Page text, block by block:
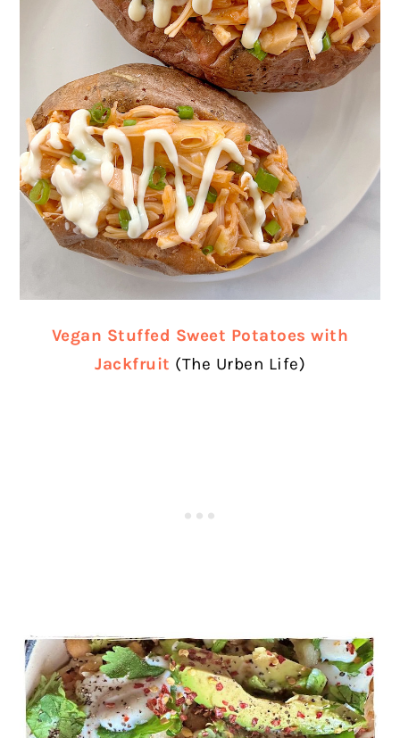
Vegan Stuffed Sweet Potatoes with
Jackfruit (The Urben Life)